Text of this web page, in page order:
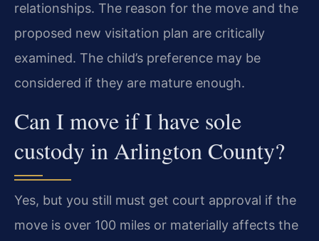
relationships. The reason for the move and the
proposed new visitation plan are critically
examined. The child’s preference may be
considered if they are mature enough.
Can I move if I have sole
custody in Arlington County?
Yes, but you still must get court approval if the
move is over 100 miles or materially affects the